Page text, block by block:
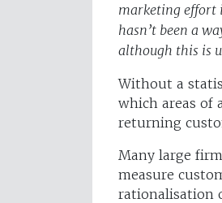
marketing effort
hasn’t been a
although this is
Without a
which areas of
returning
Many large
measure
rationalisation